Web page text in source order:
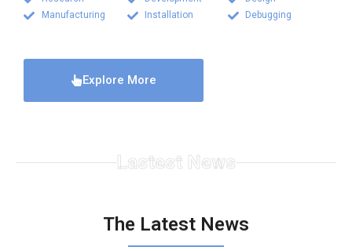
Manufacturing
Installation
Debugging
Explore More
Lastest News
The Latest News